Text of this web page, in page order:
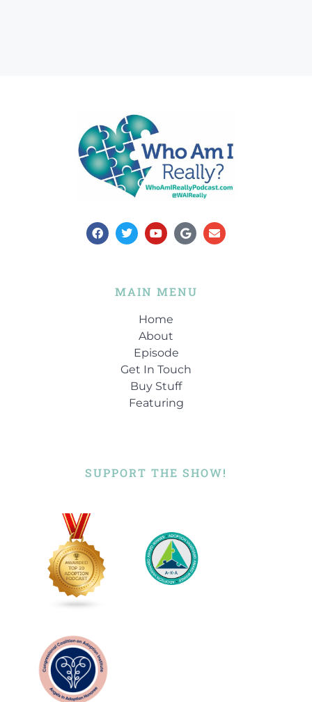
MAIN MENU
Home
About
Episode
Get In Touch
Buy Stuff
Featuring
SUPPORT THE SHOW!